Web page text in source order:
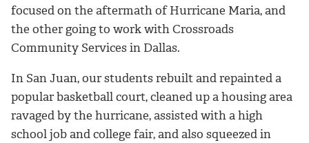
focused on the aftermath of Hurricane Maria, and
the other going to work with Crossroads
Community Services in Dallas.
In San Juan, our students rebuilt and repainted a
popular basketball court, cleaned up a housing area
ravaged by the hurricane, assisted with a high
school job and college fair, and also squeezed in